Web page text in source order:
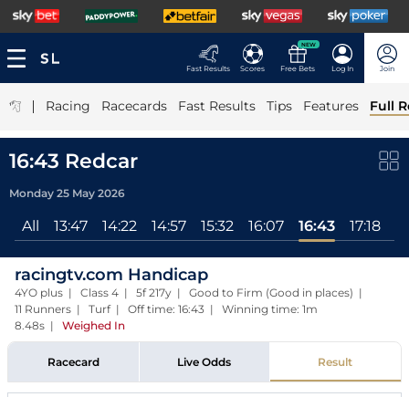
Fast Results Scores
NEW
Free Bets Log In Join
| Racing Racecards Fast Results Tips Features Full
16:43 Redcar
Monday 25 May 2026
All 13:47 14:22 14:57 15:32 16:07 16:43 17:18
racingtv.com Handicap
4YO plus | Class 4 | 5f 217y | Good to Firm (Good in places) |
11 Runners | Turf | Off time: 16:43 | Winning time: 1m
8.48s | Weighed In
Racecard Live Odds Result